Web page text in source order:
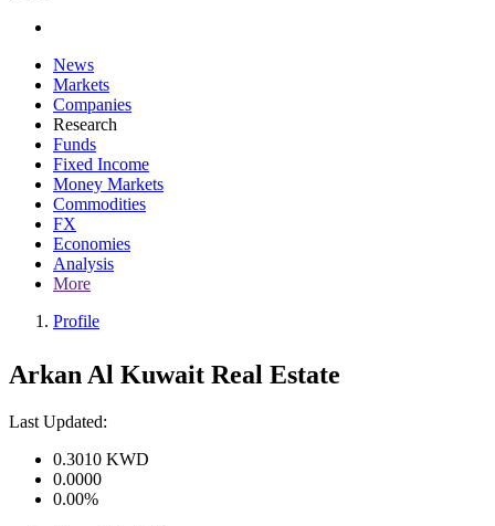
News
Markets
Companies
Research
Funds
Fixed Income
Money Markets
Commodities
FX
Economies
Analysis
More
Profile
Arkan Al Kuwait Real Estate
Last Updated:
0.3010 KWD
0.0000
0.00%